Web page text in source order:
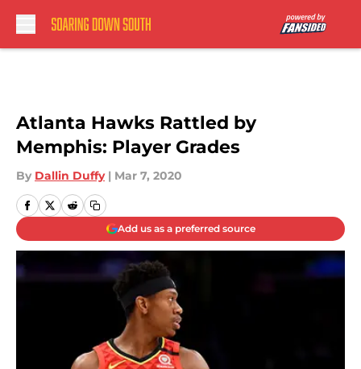
Atlanta Hawks Rattled by
Memphis: Player Grades
By Dallin Duffy | Mar 7, 2020
Add us as a preferred source